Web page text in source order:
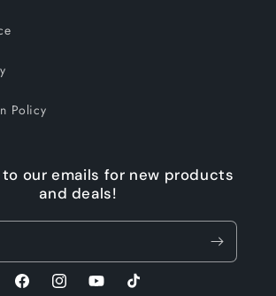
Policy
our emails for new products
and deals!
FacebookInstagramYouTubeTikTok